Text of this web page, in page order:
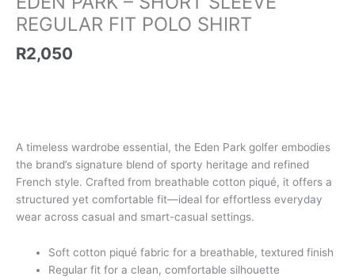
REGULAR FIT POLO SHIRT
R2,050
A timeless wardrobe essential, the Eden Park golfer embodies
the brand’s signature blend of sporty heritage and refined
French style. Crafted from breathable cotton piqué, it offers a
structured yet comfortable fit—ideal for effortless everyday
wear across casual and smart-casual settings.
Soft cotton piqué fabric for a breathable, textured finish
Regular fit for a clean, comfortable silhouette
POLO
SHIRT
quantity